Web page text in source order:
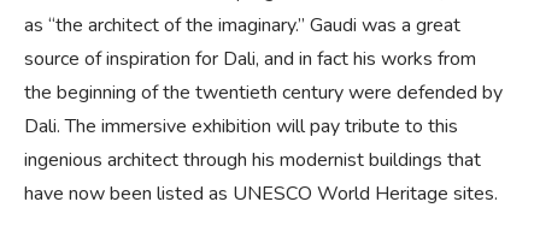
as “the architect of the imaginary.” Gaudi was a great
source of inspiration for Dali, and in fact his works from
the beginning of the twentieth century were defended by
Dali. The immersive exhibition will pay tribute to this
ingenious architect through his modernist buildings that
have now been listed as UNESCO World Heritage sites.